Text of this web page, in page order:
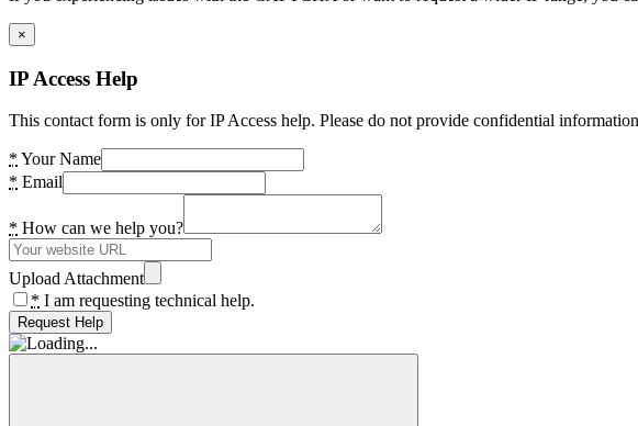
×
IP Access Help
This contact form is only for IP Access help. Please do not provide confidential
* Your Name
* Email
* How can we help you?
Upload Attachment
* I am requesting technical help.